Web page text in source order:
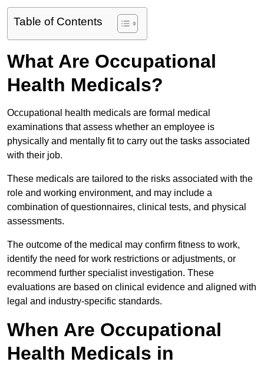
Table of Contents
What Are Occupational
Health Medicals?
Occupational health medicals are formal medical
examinations that assess whether an employee is
physically and mentally fit to carry out the tasks associated
with their job.
These medicals are tailored to the risks associated with the
role and working environment, and may include a
combination of questionnaires, clinical tests, and physical
assessments.
The outcome of the medical may confirm fitness to work,
identify the need for work restrictions or adjustments, or
recommend further specialist investigation. These
evaluations are based on clinical evidence and aligned with
legal and industry-specific standards.
When Are Occupational
Health Medicals in